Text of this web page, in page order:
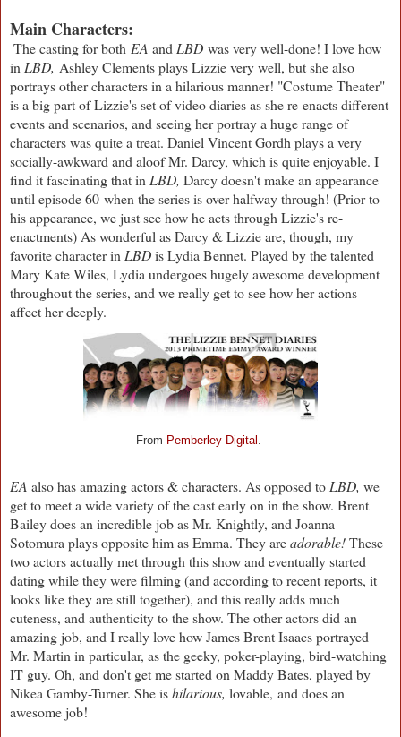
Main Characters:
The casting for both EA and LBD was very well-done! I love how
in LBD, Ashley Clements plays Lizzie very well, but she also
portrays other characters in a hilarious manner! "Costume Theater"
is a big part of Lizzie's set of video diaries as she re-enacts different
events and scenarios, and seeing her portray a huge range of
characters was quite a treat. Daniel Vincent Gordh plays a very
socially-awkward and aloof Mr. Darcy, which is quite enjoyable. I
find it fascinating that in LBD, Darcy doesn't make an appearance
until episode 60-when the series is over halfway through! (Prior to
his appearance, we just see how he acts through Lizzie's re-
enactments) As wonderful as Darcy & Lizzie are, though, my
favorite character in LBDis Lydia Bennet. Played by the talented
Mary Kate Wiles, Lydia undergoes hugely awesome development
throughout the series, and we really get to see how her actions
affect her deeply.
From Pemberley Digital .
EA also has amazing actors & characters. As opposed to LBD, we
get to meet a wide variety of the cast early on in the show. Brent
Bailey does an incredible job as Mr. Knightly, and Joanna
Sotomura plays opposite him as Emma. They areadorable!These
two actors actually met through this show and eventually started
dating while they were filming (and according to recent reports, it
looks like they are still together), and this really adds much
cuteness, and authenticity to the show. The other actors did an
amazing job, and I really love how James Brent Isaacs portrayed
Mr. Martin in particular, as the geeky, poker-playing, bird-watching
IT guy. Oh, and don't get me started on Maddy Bates, played by
Nikea Gamby-Turner. She ishilarious, lovable, and does an
awesome job!